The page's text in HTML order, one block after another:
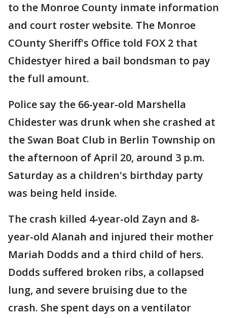
to the Monroe County inmate information
and court roster website. The Monroe
COunty Sheriff's Office told FOX 2 that
Chidestyer hired a bail bondsman to pay
the full amount.
Police say the 66-year-old Marshella
Chidester was drunk when she crashed at
the Swan Boat Club in Berlin Township on
the afternoon of April 20, around 3 p.m.
Saturday as a children's birthday party
was being held inside.
The crash killed 4-year-old Zayn and 8-
year-old Alanah and injured their mother
Mariah Dodds and a third child of hers.
Dodds suffered broken ribs, a collapsed
lung, and severe bruising due to the
crash. She spent days on a ventilator